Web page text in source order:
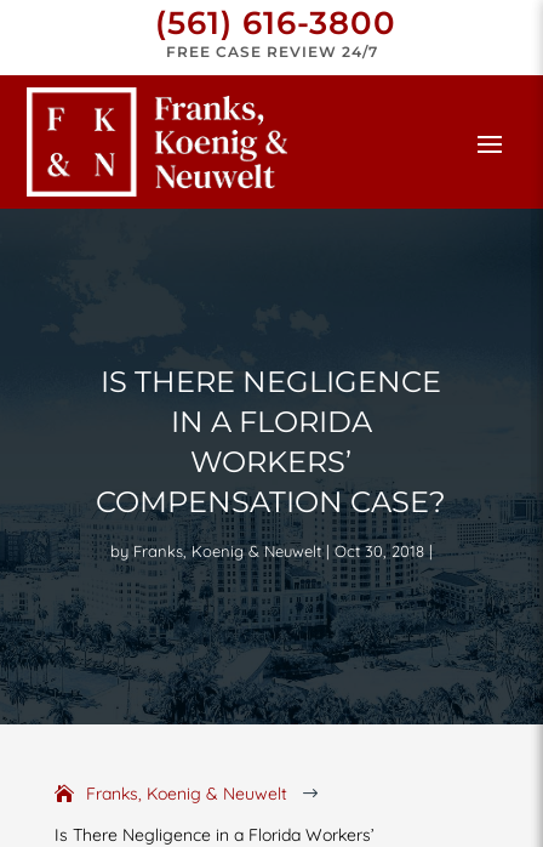
FREE CASE REVIEW 24/7
(561) 616-3800
IS THERE NEGLIGENCE
IN A FLORIDA
WORKERS’
COMPENSATION CASE?
byFranks, Koenig & Neuwelt Oct 30, 2018
Franks, Koenig & Neuwelt $
Is There Negligence in a Florida Workers’